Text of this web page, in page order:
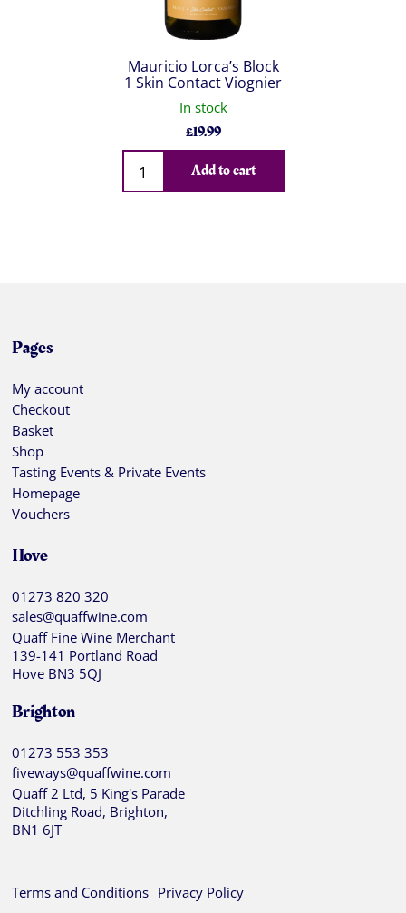
Mauricio Lorca’s Block
1 Skin Contact Viognier
In stock
£19.99
Qty
Add to cart
Pages
My account
Checkout
Basket
Shop
Tasting Events & Private Events
Homepage
Vouchers
Hove
01273 820 320
sales@quaffwine.com
Quaff Fine Wine Merchant
139-141 Portland Road
Hove BN3 5QJ
Brighton
01273 553 353
fiveways@quaffwine.com
Quaff 2 Ltd, 5 King's Parade
Ditchling Road, Brighton,
BN1 6JT
Terms and Conditions Privacy Policy